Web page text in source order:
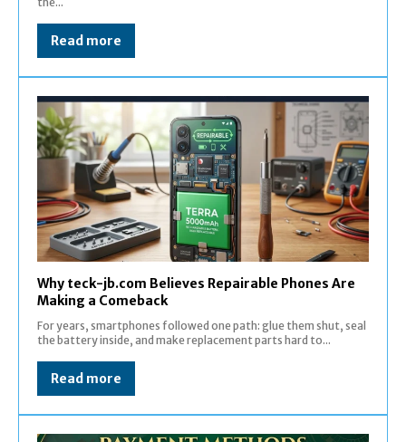
Read more
Why teck-jb.com Believes Repairable Phones Are
Making a Comeback
For years, smartphones followed one path: glue them shut, seal
the battery inside, and make replacement parts hard to...
Read more